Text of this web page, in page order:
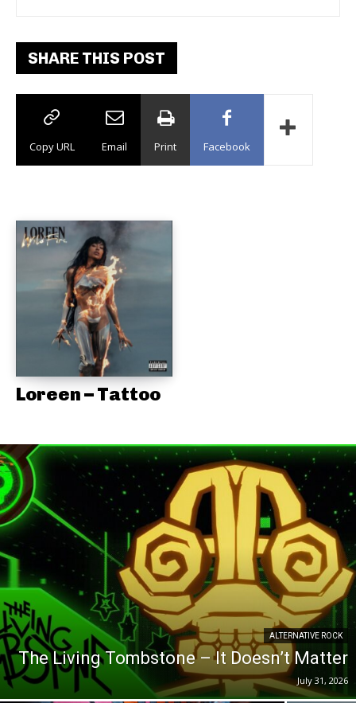
SHARE THIS POST
Copy URL Email Print Facebook
Loreen – Tattoo
ALTERNATIVE ROCK
The Living Tombstone – It Doesn’t Matter
July 31, 2026